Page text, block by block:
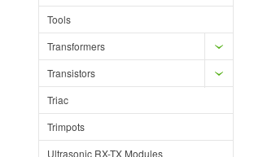
Tools
Transformers
Transistors
Triac
Trimpots
Ultrasonic RX-TX Modules